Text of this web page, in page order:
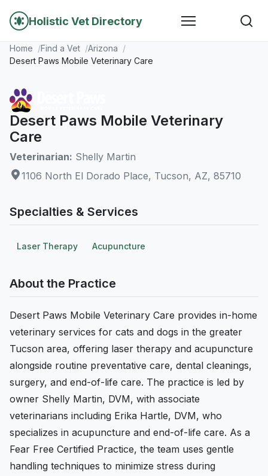
Holistic Vet Directory
Home Find a Vet
Arizona
Desert Paws Mobile Veterinary Care
Desert Paws Mobile Veterinary
Care
Veterinarian: Shelly Martin
1106 North El Dorado Place, Tucson, AZ, 85710
Specialties & Services
Laser Therapy Acupuncture
About the Practice
Desert Paws Mobile Veterinary Care provides in-home
veterinary services for cats and dogs in the greater
Tucson area, offering laser therapy and acupuncture
alongside routine preventative care, dental cleanings,
surgery, and end-of-life care. The practice is led by
owner Shelly Martin, DVM, with associate
veterinarians including Erika Hartle, DVM, who
specializes in acupuncture and end-of-life care. As a
Fear Free Certified Practice, the team uses gentle
handling techniques to minimize stress during